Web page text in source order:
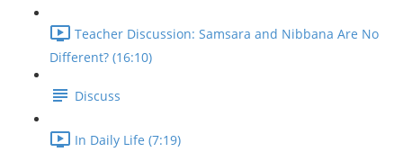
Teacher Discussion: Samsara and Nibbana Are No
Different? (16:10)
Discuss
In Daily Life (7:19)